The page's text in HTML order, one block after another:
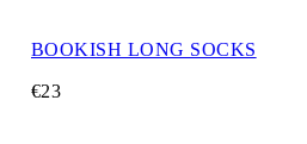
BOOKISH LONG SOCKS
€23